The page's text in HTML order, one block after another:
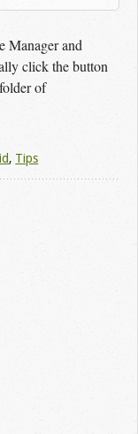
Manager and
click the button
of
, Tips